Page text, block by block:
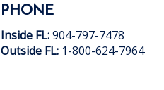
PHONE
Inside FL:904-797-7478
Outside FL: 1-800-624-7964